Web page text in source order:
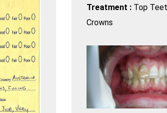
Treatment : Top
Crowns